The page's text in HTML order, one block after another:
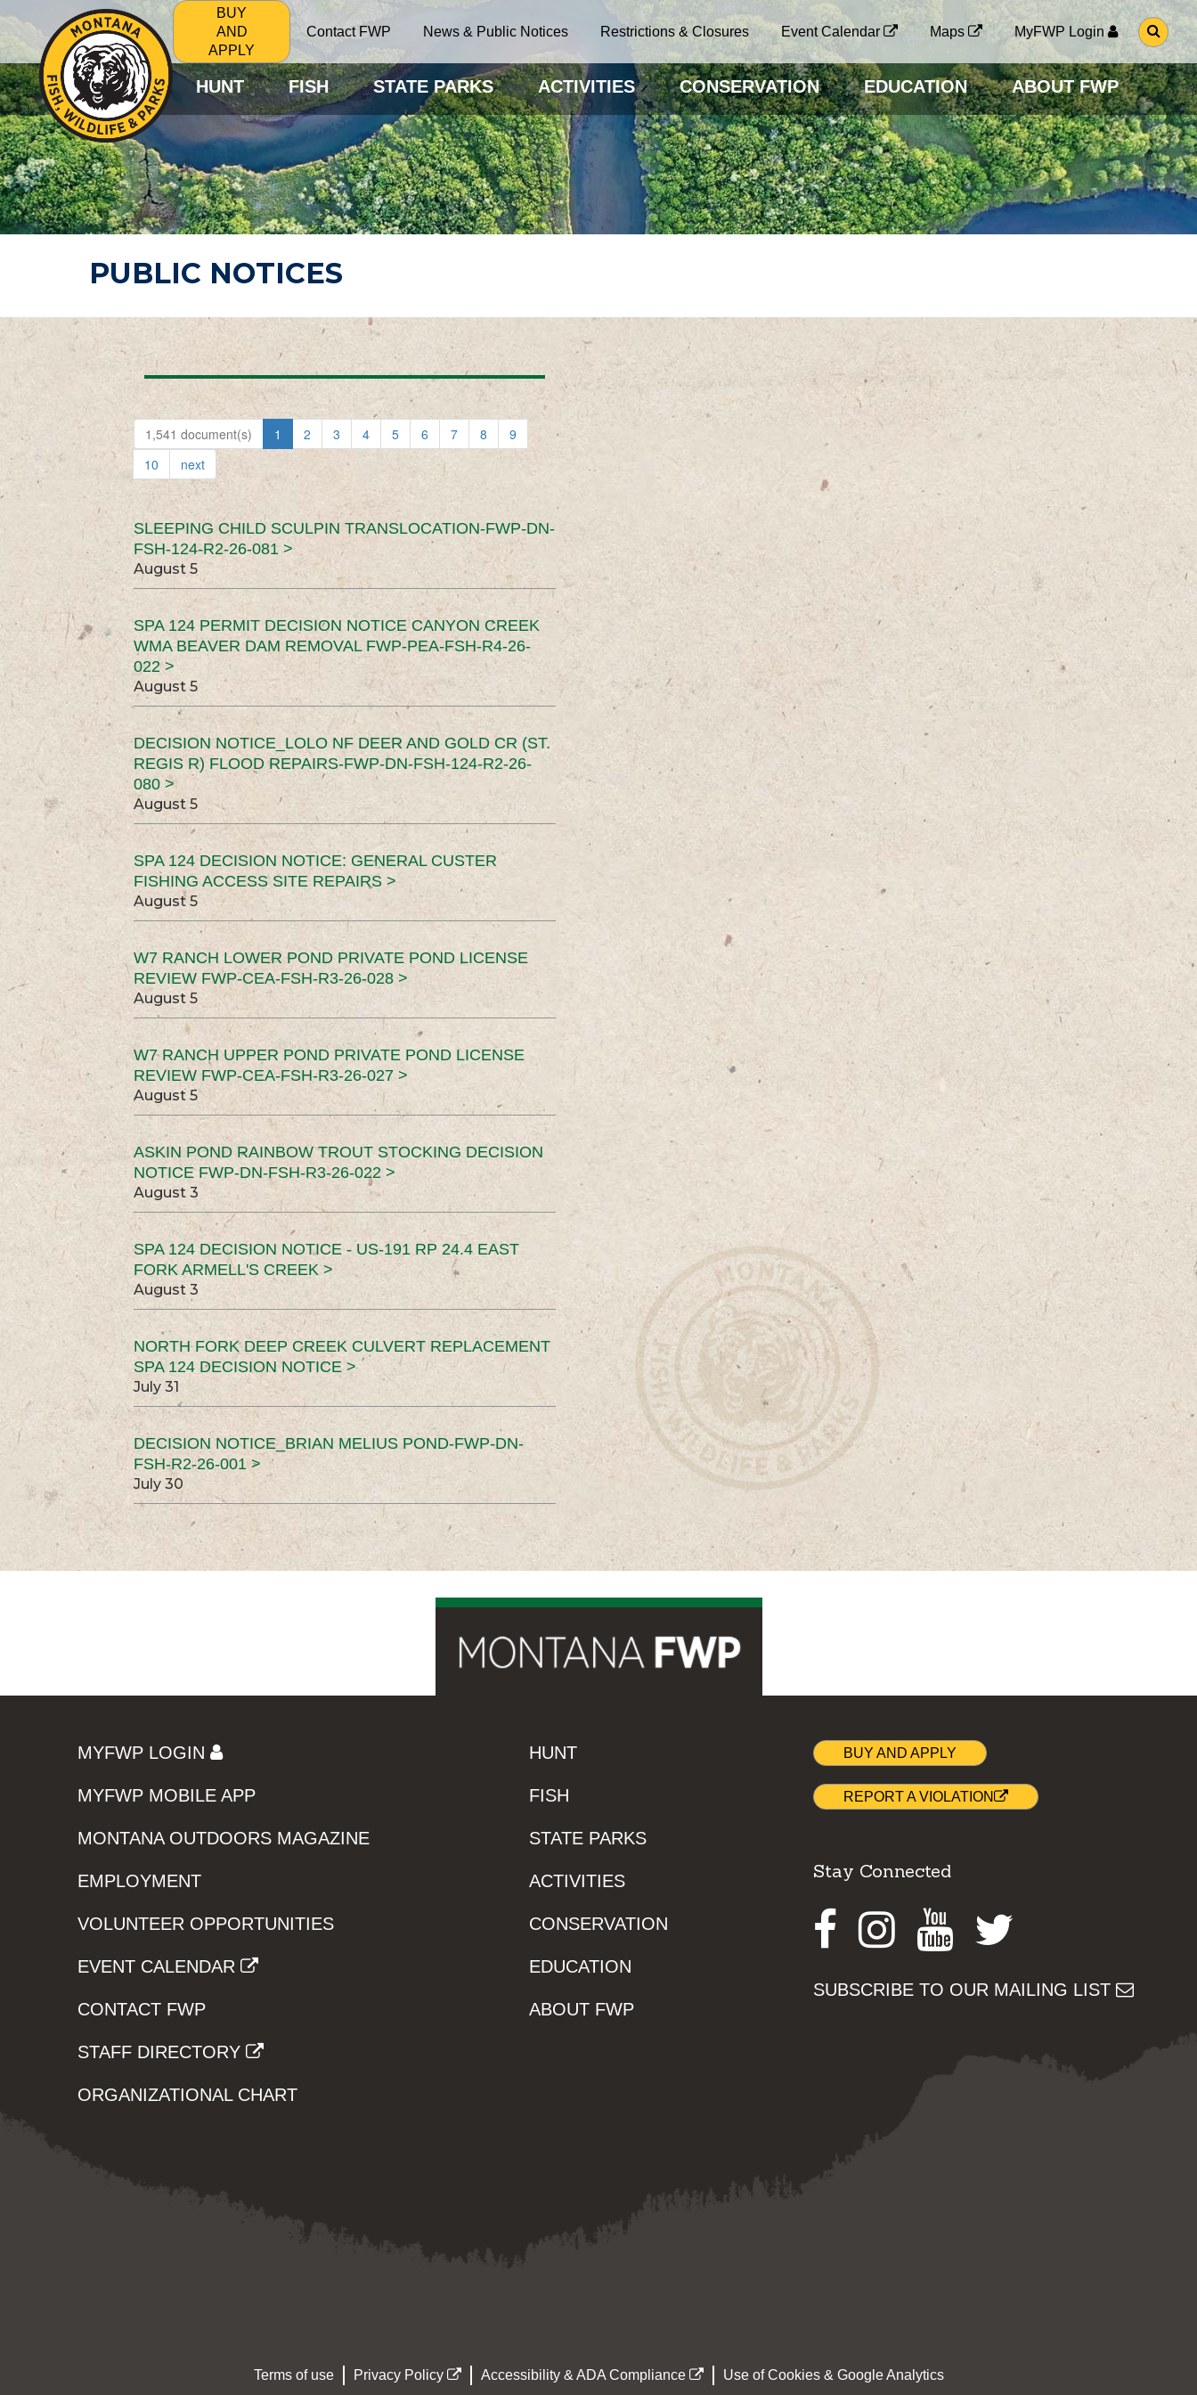
BUY
AND
APPLY
Contact FWP News & Public Notices Restrictions & Closures Event Calendar Maps MyFWP Login
G
O
O
S
E
A
R
C
H
P
A
G
HUNT FISH STATE PARKS ACTIVITIES CONSERVATION EDUCATION ABOUT FWP
PUBLIC NOTICES
1,541 document(s) 1 2 3 4 5 6 7 8
9
10
next
SLEEPING CHILD SCULPIN TRANSLOCATION-FWP-DN-
FSH-124-R2-26-081 >
August 5
SPA 124 PERMIT DECISION NOTICE CANYON CREEK
WMA BEAVER DAM REMOVAL FWP-PEA-FSH-R4-26-
022 >
August 5
DECISION NOTICE_LOLO NF DEER AND GOLD CR (ST.
REGIS R) FLOOD REPAIRS-FWP-DN-FSH-124-R2-26-
080 >
August 5
SPA 124 DECISION NOTICE: GENERAL CUSTER
FISHING ACCESS SITE REPAIRS >
August 5
W7 RANCH LOWER POND PRIVATE POND LICENSE
REVIEW FWP-CEA-FSH-R3-26-028 >
August 5
W7 RANCH UPPER POND PRIVATE POND LICENSE
REVIEW FWP-CEA-FSH-R3-26-027 >
August 5
ASKIN POND RAINBOW TROUT STOCKING DECISION
NOTICE FWP-DN-FSH-R3-26-022 >
August 3
SPA 124 DECISION NOTICE - US-191 RP 24.4 EAST
FORK ARMELL'S CREEK >
August 3
NORTH FORK DEEP CREEK CULVERT REPLACEMENT
SPA 124 DECISION NOTICE >
July 31
DECISION NOTICE_BRIAN MELIUS POND-FWP-DN-
FSH-R2-26-001 >
July 30
MYFWP LOGIN
MYFWP MOBILE APP
MONTANA OUTDOORS MAGAZINE
EMPLOYMENT
VOLUNTEER OPPORTUNITIES
EVENT CALENDAR
CONTACT FWP
STAFF DIRECTORY
ORGANIZATIONAL CHART
HUNT
FISH
STATE PARKS
ACTIVITIES
CONSERVATION
EDUCATION
ABOUT FWP
BUY AND APPLY
REPORT A VIOLATION
Stay Connected
Facebook
Instagram
Youtube
SUBSCRIBE TO OUR MAILING LIST
Terms of use Privacy Policy Accessibility & ADA Compliance Use of Cookies & Google Analytics